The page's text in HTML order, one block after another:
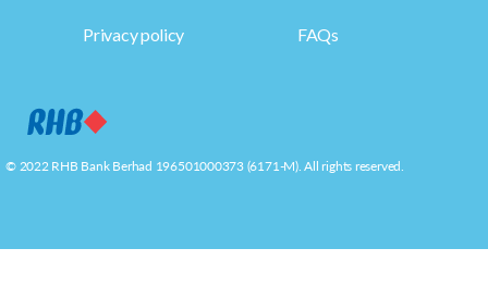
© 2022 RHB Bank Berhad 196501000373 (6171-M). All rights reserved.